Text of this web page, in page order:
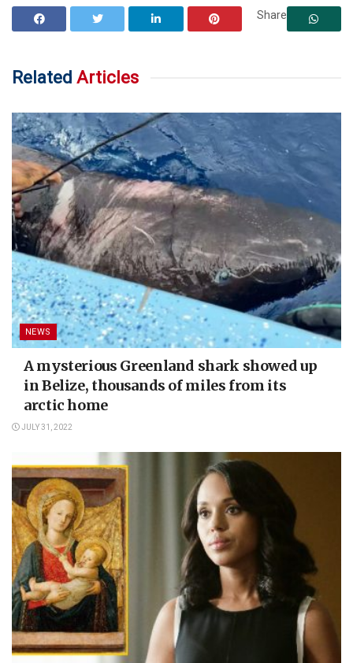
Share
Related Articles
NEWS
A mysterious Greenland shark showed up
in Belize, thousands of miles from its
arctic home
JULY 31, 2022